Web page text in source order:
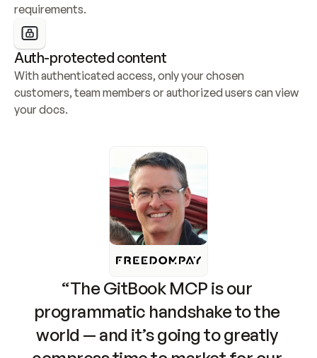
requirements.
Auth-protected content
With authenticated access, only your chosen
customers, team members or authorized users can view
your docs.
“The GitBook MCP is our
programmatic handshake to the
world — and it’s going to greatly